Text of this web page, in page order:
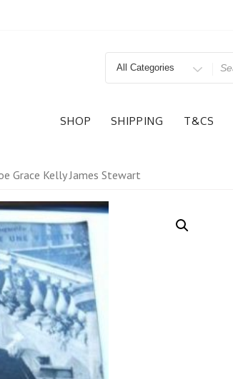
Search
SHOP SHIPPING T&CS
Grace Kelly James Stewart